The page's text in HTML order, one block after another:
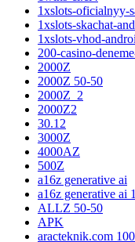
1xslots-oficialnyy-
1xslots-skachat-
1xslots-vhod-
200-casino-
2000Z
2000Z 50-50
2000Z_2
2000Z2
30.12
3000Z
4000AZ
500Z
a16z generative ai
a16z generative ai 1
ALLZ 50-50
APK
aracteknik.com